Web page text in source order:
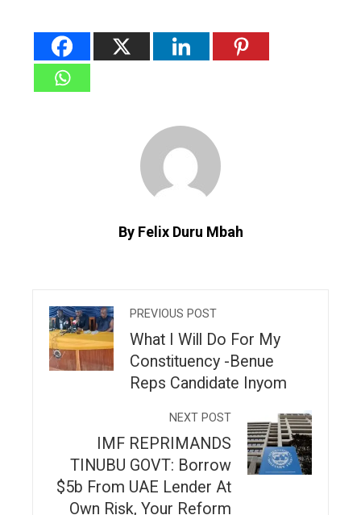
By Felix Duru Mbah
PREVIOUS POST
What I Will Do For My
Constituency -Benue
Reps Candidate Inyom
NEXT POST
IMF REPRIMANDS
TINUBU GOVT: Borrow
$5b From UAE Lender At
Own Risk, Your Reform